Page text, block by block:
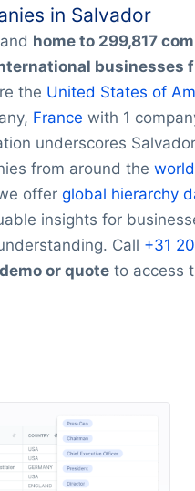
in Salvador
home to 299,817
businesses
the United States of
France with 1
underscores
from around the world
offer global hierarchy
insights for
Call +31
demo or quote to access